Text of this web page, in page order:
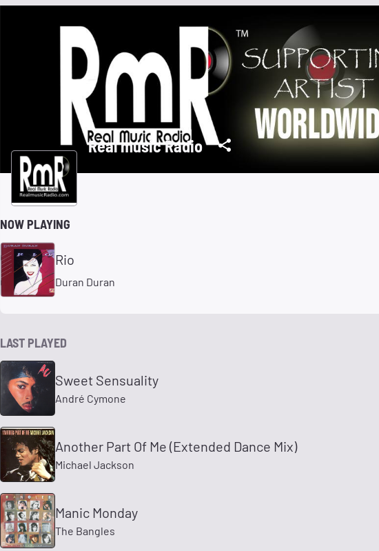
Real music Radio
NOW PLAYING
Rio
Duran Duran
LAST PLAYED
Sweet Sensuality
André Cymone
Another Part Of Me (Extended Dance Mix)
Michael Jackson
Manic Monday
The Bangles